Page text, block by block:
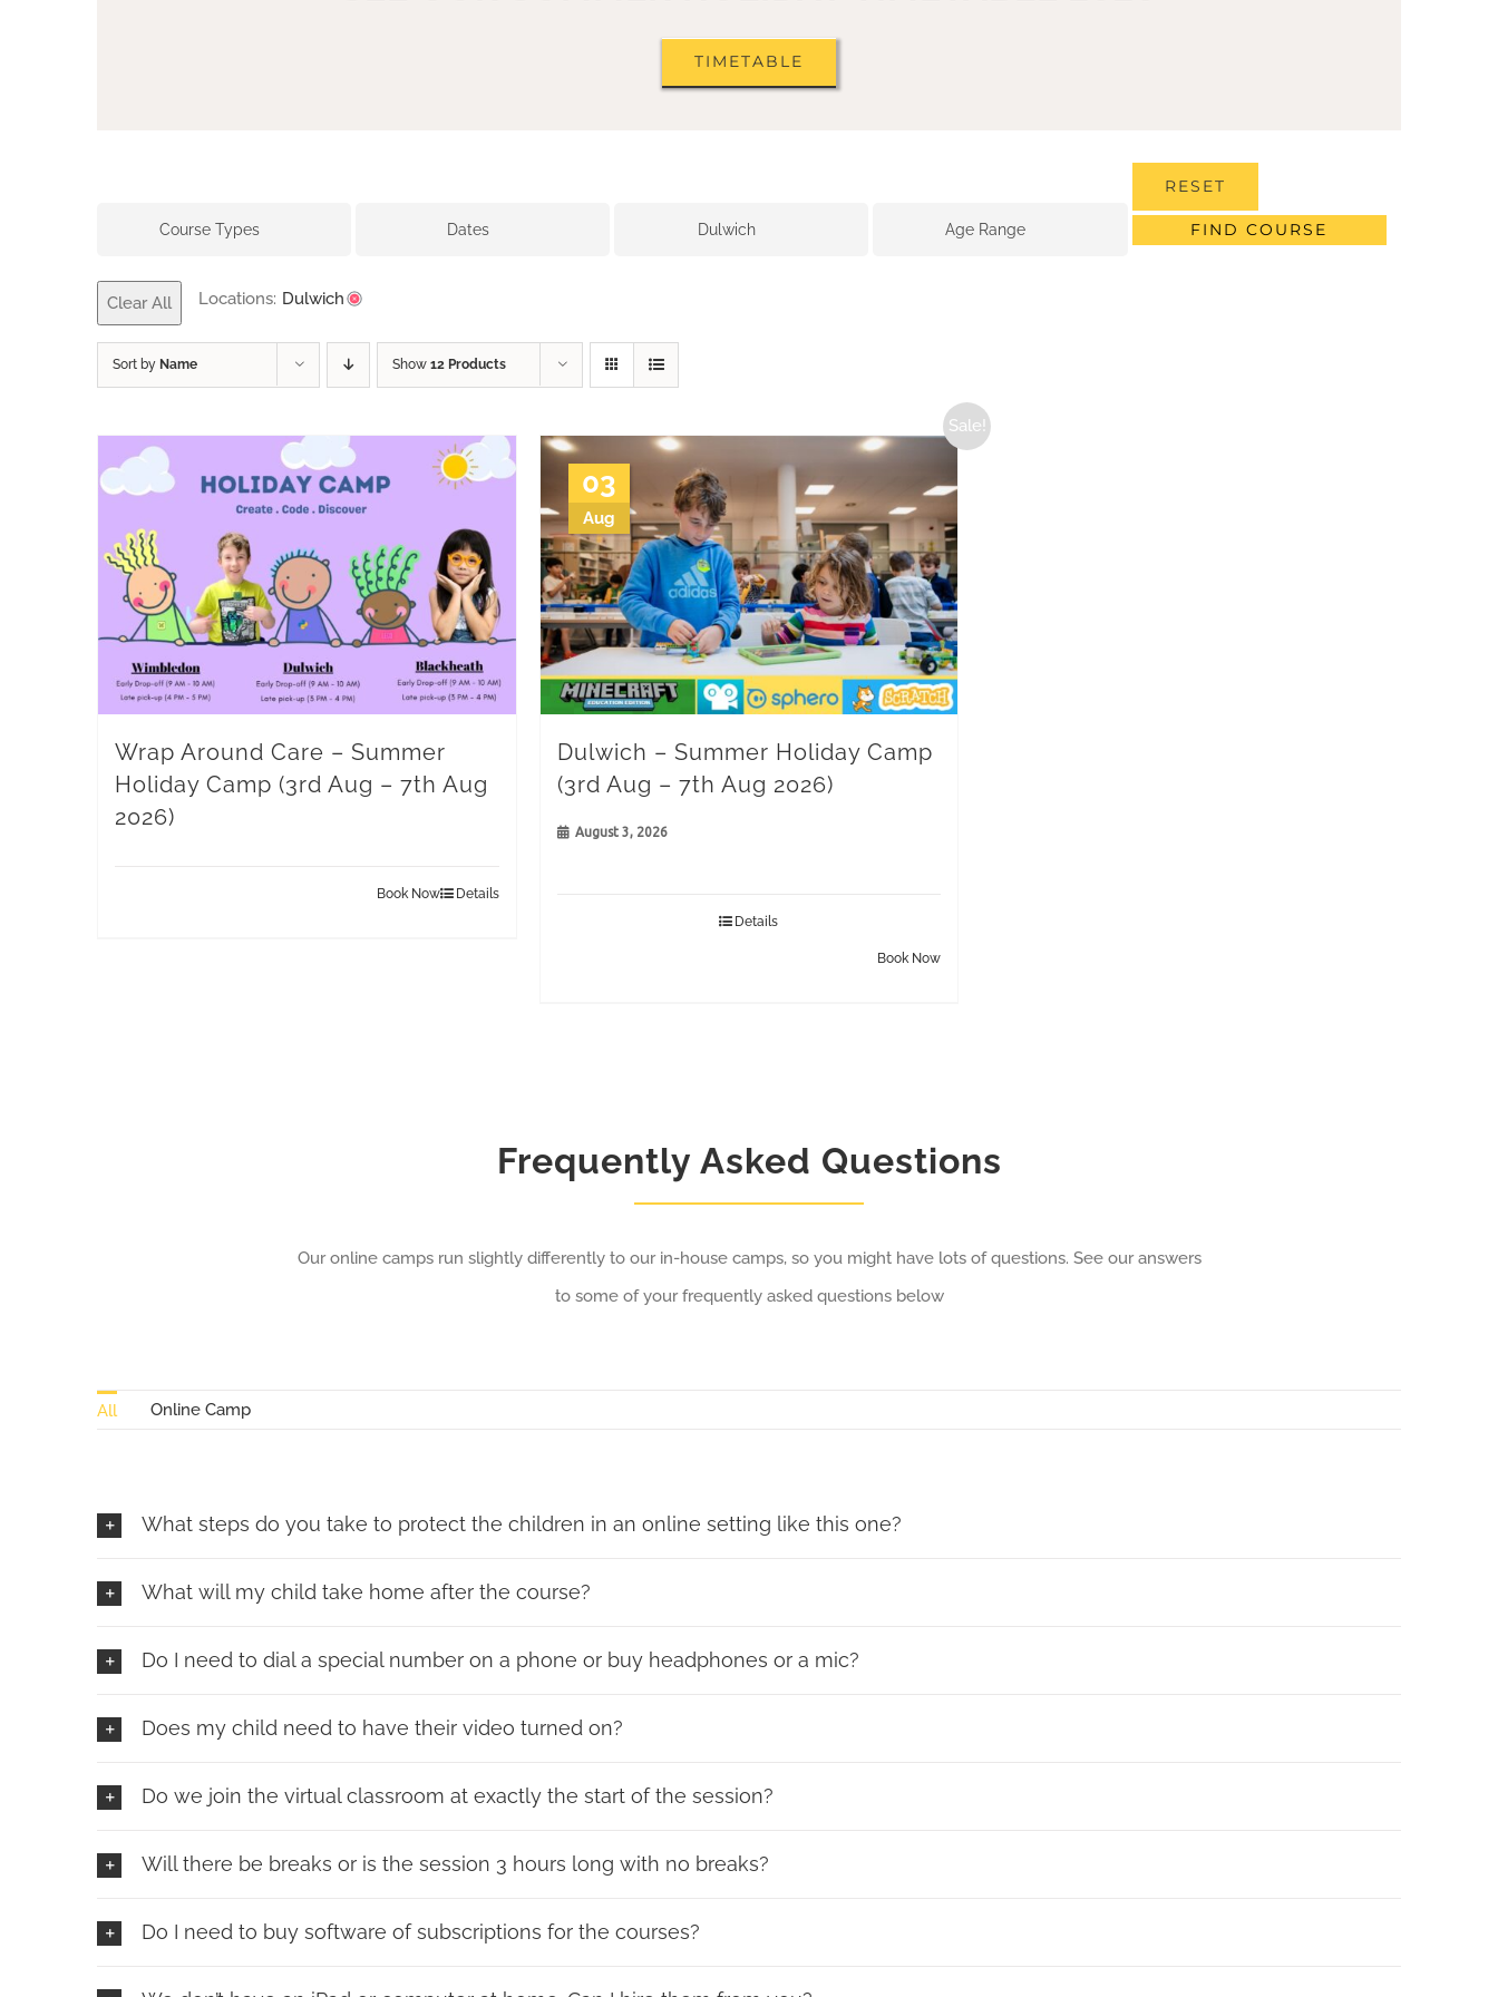
TIMETABLE
Course Types Dates Dulwich Age Range
RESET
FIND COURSE
Clear All Locations: Dulwich
Sort by Name Show 12 Products
Wrap Around Care – Summer
Holiday Camp (3rd Aug – 7th Aug
2026)
page
Details
Book Now
03
Aug
Sale!
Dulwich – Summer Holiday Camp
(3rd Aug – 7th Aug 2026)
August 3, 2026
Details
Book Now
Frequently Asked Questions
Our online camps run slightly differently to our in-house camps, so you might have lots of questions. See our answers
to some of your frequently asked questions below
All Online Camp
What steps do you take to protect the children in an online setting like this one?
What will my child take home after the course?
Do I need to dial a special number on a phone or buy headphones or a mic?
Does my child need to have their video turned on?
Do we join the virtual classroom at exactly the start of the session?
Will there be breaks or is the session 3 hours long with no breaks?
Do I need to buy software of subscriptions for the courses?